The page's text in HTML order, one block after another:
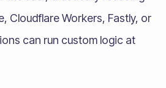
Cloudflare Workers, Fastly, or
can run custom logic at